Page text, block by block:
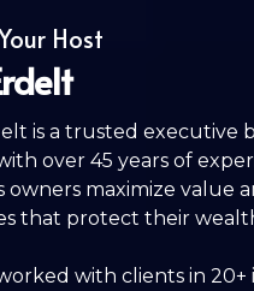
Host
is a trusted executive
over 45 years of
owners maximize value
that protect their
with clients in 20+